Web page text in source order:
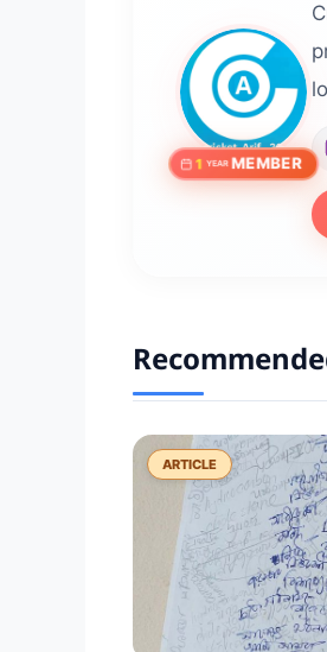
1 YEAR MEMBER
ARTICLE